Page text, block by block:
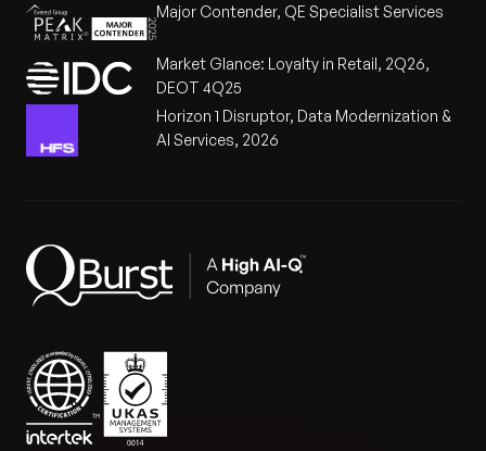
Major Contender, QE Specialist Services
Market Glance: Loyalty in Retail, 2Q26,
DEOT 4Q25
Horizon 1 Disruptor, Data Modernization &
AI Services, 2026